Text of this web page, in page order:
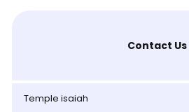
Contact Us
Temple isaiah